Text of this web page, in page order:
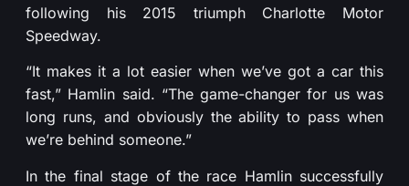
following his 2015 triumph Charlotte Motor
Speedway.
“It makes it a lot easier when we’ve got a car this
fast,” Hamlin said. “The game-changer for us was
long runs, and obviously the ability to pass when
we’re behind someone.”
In the final stage of the race Hamlin successfully